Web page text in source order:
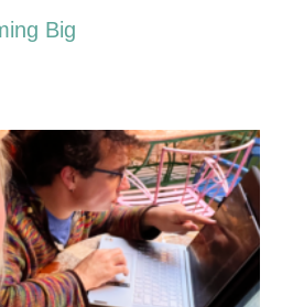
Big